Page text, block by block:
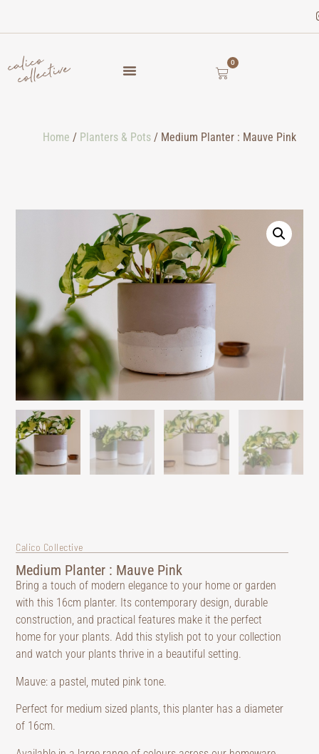
0
Home / Planters & Pots / Medium Planter : Mauve Pink
Calico Collective
Medium Planter : Mauve Pink
Bring a touch of modern elegance to your home or garden
with this 16cm planter. Its contemporary design, durable
construction, and practical features make it the perfect
home for your plants. Add this stylish pot to your collection
and watch your plants thrive in a beautiful setting.
Mauve: a pastel, muted pink tone.
Perfect for medium sized plants, this planter has a diameter
of 16cm.